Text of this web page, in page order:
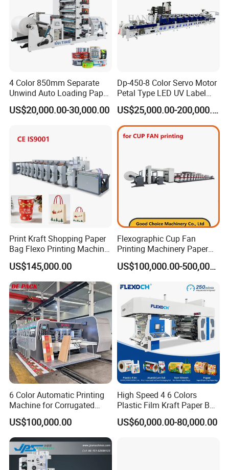
4 Color 850mm Separate
Unwind Auto Loading Paper
Cup Flexo Printing Machine
with Slitting Die Cutting
US$20,000.00-30,000.00
Dp-450-8 Color Servo Motor
Petal Type LED UV Label
Horizontal Inline Flexo Label
Printing Machine Digital
Printer Printing Press
US$25,000.00-200,000.00
Print Kraft Shopping Paper
Bag Flexo Printing Machine
Sack Disposable Bag/Cup
Printer Flexo Printing/
Making Machine
US$145,000.00
Flexographic Cup Fan
Printing Machinery Paper
Roll to Roll Flexo Press
Machine
US$100,000.00-500,000.00
6 Color Automatic Printing
Machine for Corrugated
Shipping Boxes with Model
1428
US$100,000.00
High Speed 4 6 Colors
Plastic Film Kraft Paper Bag
Roll to Roll Ci Flexo
Flexographic Printing
US$60,000.00-80,000.00